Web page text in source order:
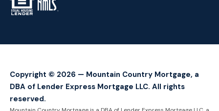
TM
Copyright © 2026 — Mountain Country Mortgage, a
DBA of Lender Express Mortgage LLC. All rights
reserved.